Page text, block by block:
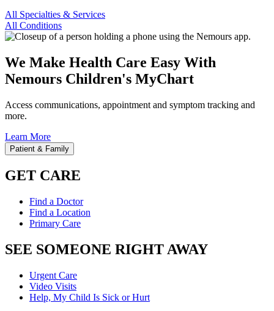
All Specialties & Services
All Conditions
We Make Health Care Easy With
Nemours Children's MyChart
Access communications, appointment and symptom tracking and
more.
Learn More
Patient & Family
GET CARE
Find a Doctor
Find a Location
Primary Care
SEE SOMEONE RIGHT AWAY
Urgent Care
Video Visits
Help, My Child Is Sick or Hurt